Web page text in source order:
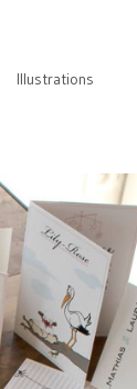
Illustrations